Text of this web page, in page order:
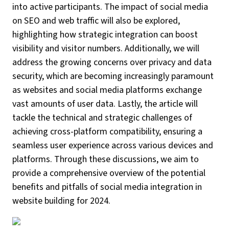
into active participants. The impact of social media
on SEO and web traffic will also be explored,
highlighting how strategic integration can boost
visibility and visitor numbers. Additionally, we will
address the growing concerns over privacy and data
security, which are becoming increasingly paramount
as websites and social media platforms exchange
vast amounts of user data. Lastly, the article will
tackle the technical and strategic challenges of
achieving cross-platform compatibility, ensuring a
seamless user experience across various devices and
platforms. Through these discussions, we aim to
provide a comprehensive overview of the potential
benefits and pitfalls of social media integration in
website building for 2024.